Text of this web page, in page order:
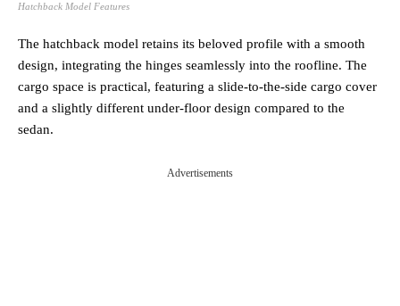
Hatchback Model Features
The hatchback model retains its beloved profile with a smooth
design, integrating the hinges seamlessly into the roofline. The
cargo space is practical, featuring a slide-to-the-side cargo cover
and a slightly different under-floor design compared to the
sedan.
Advertisements